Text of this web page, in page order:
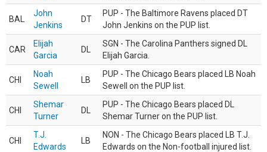
BAL
John
Jenkins
DT
PUP - The Baltimore Ravens placed DT
John Jenkins on the PUP list.
CAR
Elijah
Garcia
DL
SGN - The Carolina Panthers signed DL
Elijah Garcia.
CHI
Noah
Sewell
LB
PUP - The Chicago Bears placed LB Noah
Sewell on the PUP list.
CHI
Shemar
Turner
DL
PUP - The Chicago Bears placed DL
Shemar Turner on the PUP list.
CHI
T.J.
Edwards
LB
NON - The Chicago Bears placed LB T.J.
Edwards on the Non-football injured list.